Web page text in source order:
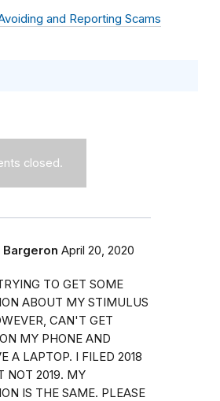
and Reporting Scams
closed.
Bargeron April 20, 2020
TO GET SOME
ABOUT MY STIMULUS
CAN'T GET
MY PHONE AND
A LAPTOP. I FILED 2018
NOT 2019. MY
IS THE SAME. PLEASE